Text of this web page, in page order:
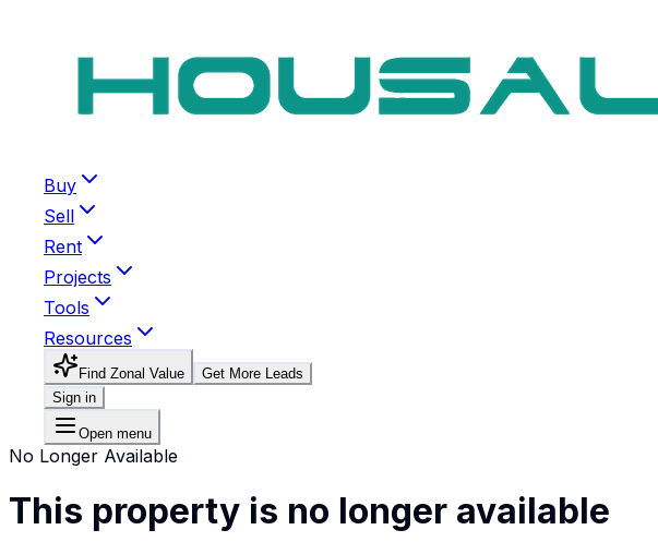
Buy
Sell
Rent
Projects
Tools
Resources
Find Zonal Value
Get More Leads
Sign in
Open menu
No Longer Available
This property is no longer available